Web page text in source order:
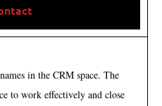
in the CRM space. The
to work effectively and close